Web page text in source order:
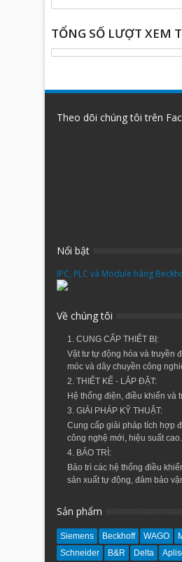
TỔNG SỐ LƯỢT XEM
Theo dõi chúng tôi trên
Nổi bật
IPC, PLC và Module hãng
Về chúng tôi
1. CUNG CẤP THIẾT BỊ:
Vật tư tự động hóa và truyền
móc và dây chuyền công
2. THIẾT KẾ - LẮP ĐẶT:
Hệ thống điện, điều khiển và
3. GIẢI PHÁP KỸ THUẬT:
Cung cấp giải pháp tích hợp
công nghệ mới, hiệu suất cao.
4. BẢO TRÌ:
Bảo trì các hệ thống điều
sản xuất tự động, đảm bảo
Sản phẩm
Siemens Beckhoff WAGO
Schneider
B&R Delta